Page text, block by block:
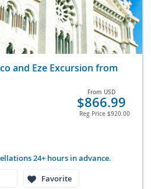
and Eze Excursion from
From USD
$866.99
Reg Price $920.00
24+ hours in advance.
Favorite